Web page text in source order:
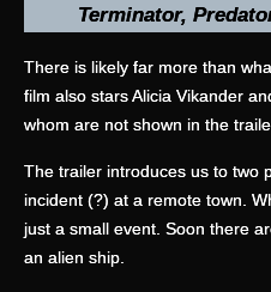
Terminator,
There is likely far more than
film also stars Alicia Vikander
whom are not shown in the
The trailer introduces us to two
incident (?) at a remote town.
just a small event. Soon there
an alien ship.